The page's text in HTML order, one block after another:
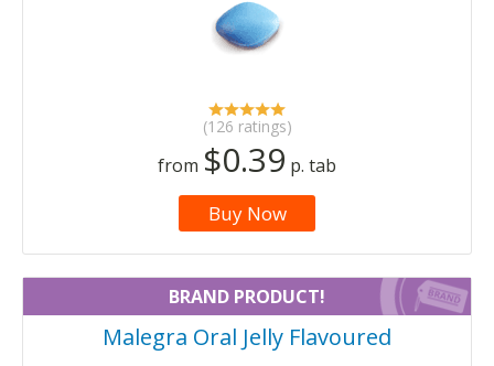
(126 ratings)
from $0.39 p. tab
Buy Now
BRAND PRODUCT!
Malegra Oral Jelly Flavoured